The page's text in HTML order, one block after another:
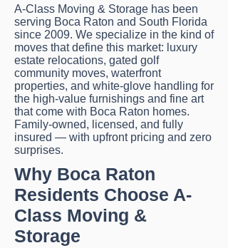
A-Class Moving & Storage has been
serving Boca Raton and South Florida
since 2009. We specialize in the kind of
moves that define this market: luxury
estate relocations, gated golf
community moves, waterfront
properties, and white-glove handling for
the high-value furnishings and fine art
that come with Boca Raton homes.
Family-owned, licensed, and fully
insured — with upfront pricing and zero
surprises.
Why Boca Raton
Residents Choose A-
Class Moving &
Storage